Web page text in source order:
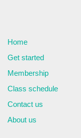
Home
Get started
Membership
Class schedule
Contact us
About us